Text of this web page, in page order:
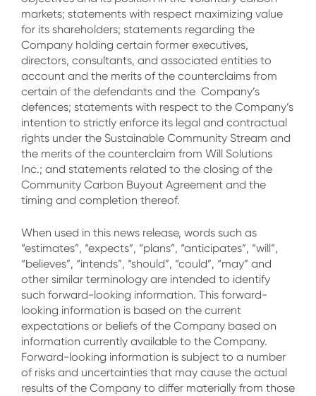
markets; statements with respect maximizing value
for its shareholders; statements regarding the
Company holding certain former executives,
directors, consultants, and associated entities to
account and the merits of the counterclaims from
certain of the defendants and the Company’s
defences; statements with respect to the Company’s
intention to strictly enforce its legal and contractual
rights under the Sustainable Community Stream and
the merits of the counterclaim from Will Solutions
Inc.; and statements related to the closing of the
Community Carbon Buyout Agreement and the
timing and completion thereof.
When used in this news release, words such as
“estimates”, “expects”, “plans”, “anticipates”, “will”,
“believes”, “intends”, “should”, “could”, “may” and
other similar terminology are intended to identify
such forward-looking information. This forward-
looking information is based on the current
expectations or beliefs of the Company based on
information currently available to the Company.
Forward-looking information is subject to a number
of risks and uncertainties that may cause the actual
results of the Company to differ materially from those